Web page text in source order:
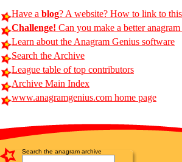
Have a blog? A website? How to link to
Challenge! Can you make a better
Learn about the Anagram Genius software
Search the Archive
League table of top contributors
Archive Main Index
www.anagramgenius.com home page
Search the anagram archive